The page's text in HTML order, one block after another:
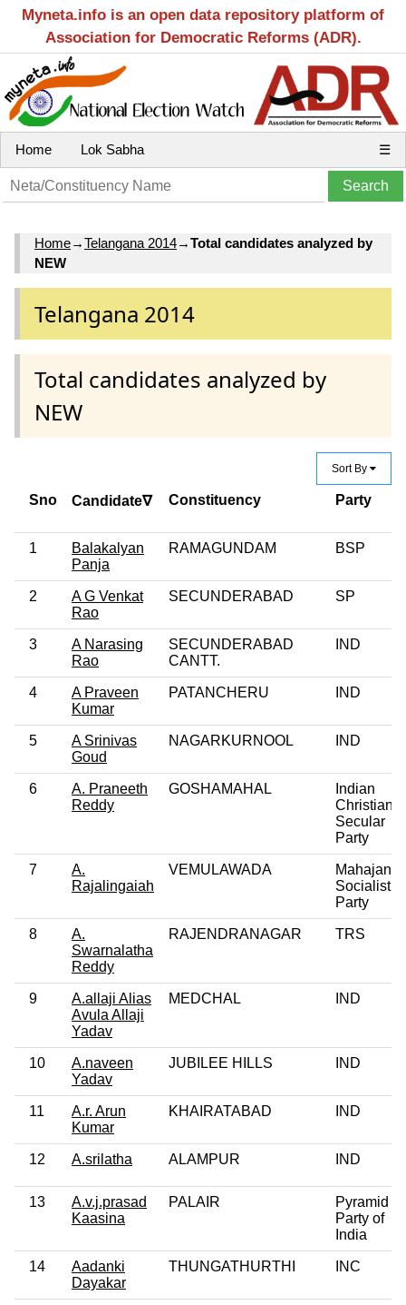
Myneta.info is an open data repository platform of
Association for Democratic Reforms (ADR).
Home Lok Sabha ☰
Home→Telangana 2014→Total candidates analyzed by
NEW
Telangana 2014
Total candidates analyzed by
NEW
Sort By
Sno Candidate∇ Constituency Party
1
Balakalyan
Panja
RAMAGUNDAM BSP
2
A G Venkat
Rao
SECUNDERABAD SP
3
A Narasing
Rao
SECUNDERABAD
CANTT.
IND
4
A Praveen
Kumar
PATANCHERU IND
5
A Srinivas
Goud
NAGARKURNOOL IND
6
A. Praneeth
Reddy
GOSHAMAHAL
Indian
Christian
Secular
Party
7
A.
Rajalingaiah
VEMULAWADA
Mahajana
Socialist
Party
8
A.
Swarnalatha
Reddy
RAJENDRANAGAR TRS
9
A.allaji Alias
Avula Allaji
Yadav
MEDCHAL IND
10
A.naveen
Yadav
JUBILEE HILLS IND
11
A.r. Arun
Kumar
KHAIRATABAD IND
12 A.srilatha ALAMPUR IND
13
A.v.j.prasad
Kaasina
PALAIR
Pyramid
Party of
India
14
Aadanki
Dayakar
THUNGATHURTHI INC